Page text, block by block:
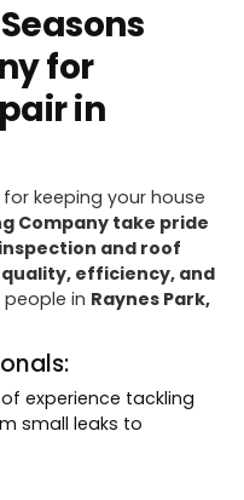
for
in
keeping your house
Company take pride
and roof
efficiency, and
people in Raynes Park,
experience tackling
small leaks to